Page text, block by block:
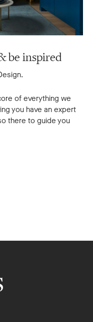
be inspired
of everything we
you have an expert
there to guide you